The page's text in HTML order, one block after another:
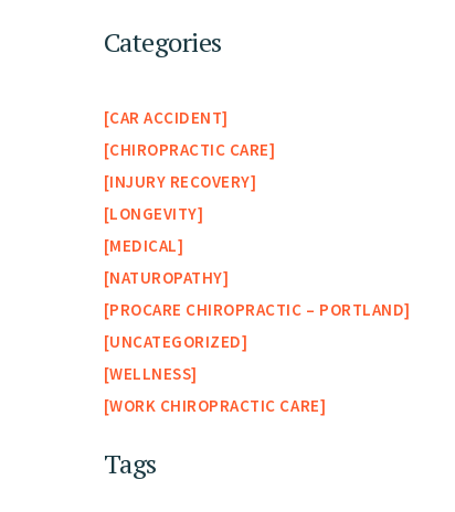
Categories
CAR ACCIDENT
CHIROPRACTIC CARE
INJURY RECOVERY
LONGEVITY
MEDICAL
NATUROPATHY
PROCARE CHIROPRACTIC – PORTLAND
UNCATEGORIZED
WELLNESS
WORK CHIROPRACTIC CARE
Tags